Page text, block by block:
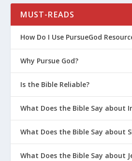
MUST-READS
How Do I Use PursueGod
Why Pursue God?
Is the Bible Reliable?
What Does the Bible Say about
What Does the Bible Say about
What Does the Bible Say about